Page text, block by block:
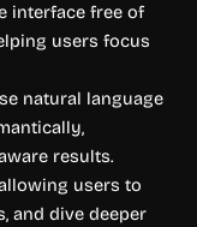
interface free of
users focus
natural language
results.
users to
and dive deeper